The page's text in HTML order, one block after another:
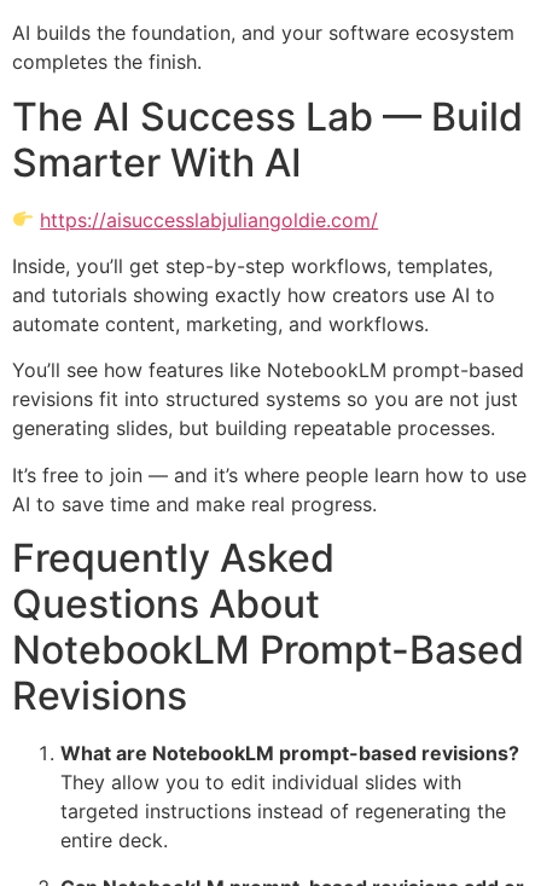
AI builds the foundation, and your software ecosystem
completes the finish.
The AI Success Lab — Build
Smarter With AI
https://aisuccesslabjuliangoldie.com/
Inside, you’ll get step-by-step workflows, templates,
and tutorials showing exactly how creators use AI to
automate content, marketing, and workflows.
You’ll see how features like NotebookLM prompt-based
revisions fit into structured systems so you are not just
generating slides, but building repeatable processes.
It’s free to join — and it’s where people learn how to use
AI to save time and make real progress.
Frequently Asked
Questions About
NotebookLM Prompt-Based
Revisions
What are NotebookLM prompt-based revisions?
They allow you to edit individual slides with
targeted instructions instead of regenerating the
entire deck.